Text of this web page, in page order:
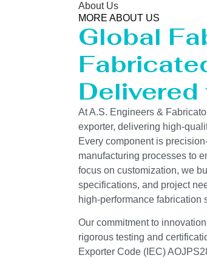
About Us
MORE ABOUT US
Global
Delivered
At A.S. Engineers &
exporter, delivering high-
Every component is
manufacturing processes to
focus on customization, we
specifications, and project
high-performance fabrication
Our commitment to
rigorous testing and
Exporter Code (IEC)